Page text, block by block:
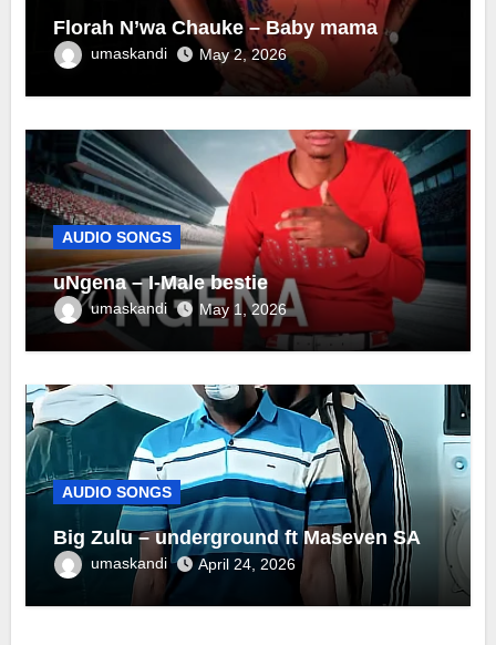
Florah N’wa Chauke – Baby mama
umaskandi May 2, 2026
AUDIO SONGS
uNgena – I-Male bestie
umaskandi May 1, 2026
AUDIO SONGS
Big Zulu – underground ft Maseven SA
umaskandi April 24, 2026